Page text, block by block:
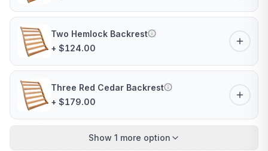
Two Hemlock Backrest
+ $124.00
Three Red Cedar Backrest
+ $179.00
Show 1 more option